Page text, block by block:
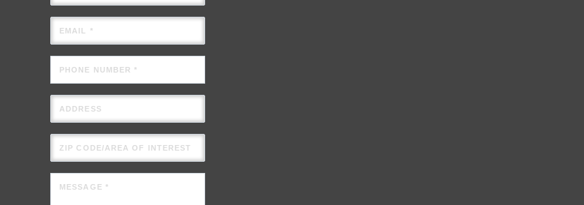
EMAIL *
PHONE NUMBER *
ADDRESS
ZIP CODE/AREA OF INTEREST
MESSAGE *